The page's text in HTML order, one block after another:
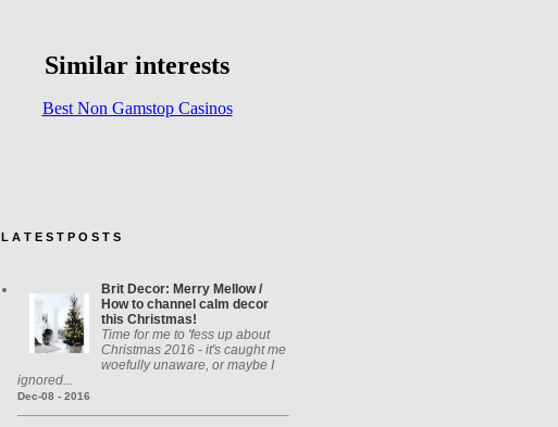
L A T E S T P O S T S
Brit Decor: Merry Mellow /
How to channel calm decor
this Christmas!
Time for me to 'fess up about
Christmas 2016 - it's caught me
woefully unaware, or maybe I
ignored...
Dec-08 - 2016